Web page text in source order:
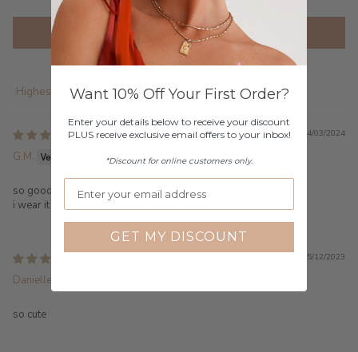
Write a review
Sort by
24/03/2024
G.M.
so good
i wear it evry single day best quality ever
15/12/2023
Danielle
so cute
Want 10% Off Your First Order?
Enter your details below to receive your discount
PLUS receive exclusive email offers to your inbox!
*Discount for online customers only.
GET MY DISCOUNT